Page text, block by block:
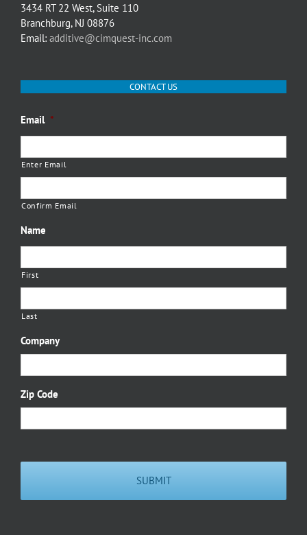
3434 RT 22 West, Suite 110
Branchburg, NJ 08876
Email: additive@cimquest-inc.com
CONTACT US
Email *
Enter Email
Confirm Email
Name
First
Last
Company
Zip Code